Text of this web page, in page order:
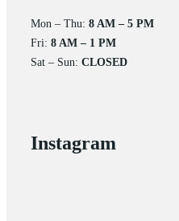
Mon – Thu: 8 AM – 5 PM
Fri: 8 AM – 1 PM
Sat – Sun: CLOSED
Instagram